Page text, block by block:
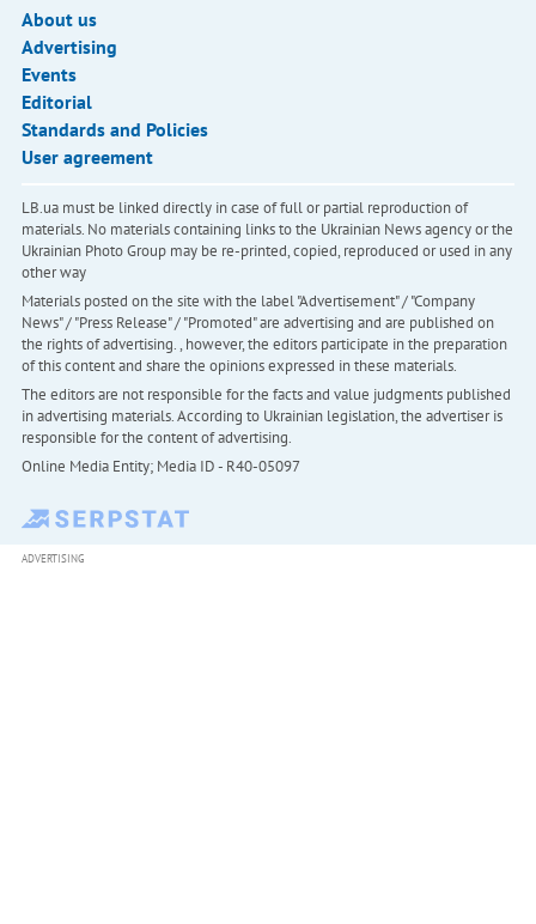
About us
Advertising
Events
Editorial
Standards and Policies
User agreement
LB.ua must be linked directly in case of full or partial reproduction of
materials. No materials containing links to the Ukrainian News agency or the
Ukrainian Photo Group may be re-printed, copied, reproduced or used in any
other way
Materials posted on the site with the label "Advertisement" / "Company
News" / "Press Release" / "Promoted" are advertising and are published on
the rights of advertising. , however, the editors participate in the preparation
of this content and share the opinions expressed in these materials.
The editors are not responsible for the facts and value judgments published
in advertising materials. According to Ukrainian legislation, the advertiser is
responsible for the content of advertising.
Online Media Entity; Media ID - R40-05097
ADVERTISING